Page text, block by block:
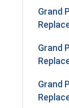
Grand
Grand
Grand